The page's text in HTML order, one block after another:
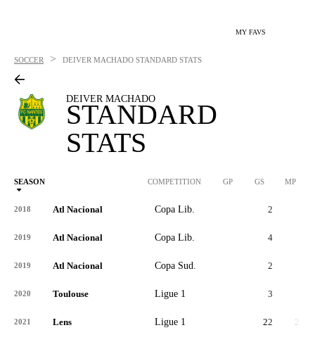
MY FAVS
SOCCER > DEIVER MACHADO STANDARD STATS
DEIVER MACHADO
STANDARD
STATS
SEASON COMPETITION GP GS MP
2018 Atl Nacional Copa Lib. 2
2019 Atl Nacional Copa Lib. 4
2019 Atl Nacional Copa Sud. 2
2020 Toulouse Ligue 1 3
2021 Lens Ligue 1 22 22